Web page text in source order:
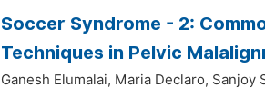
Soccer Syndrome - 2:
Techniques in Pelvic
Ganesh Elumalai, Maria Declaro, Sanjoy